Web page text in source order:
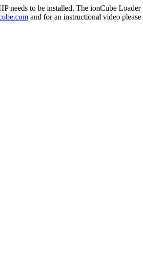
needs to be installed. The ionCube
and for an instructional video please